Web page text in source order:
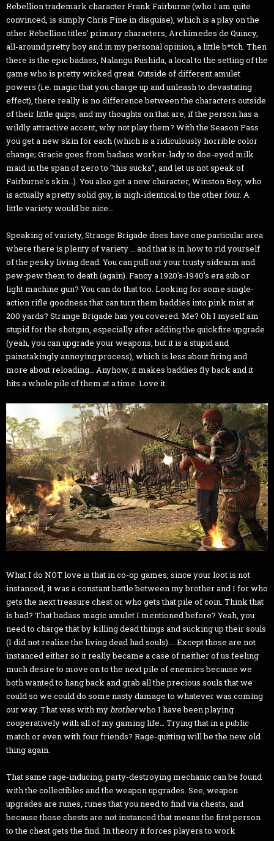
Rebellion trademark character Frank Fairburne (who I am quite
convinced, is simply Chris Pine in disguise), which is a play on the
other Rebellion titles' primary characters, Archimedes de Quincy,
all-around pretty boy and in my personal opinion, a little b*tch. Then
there is the epic badass, Nalangu Rushida, a local to the setting of the
game who is pretty wicked great. Outside of different amulet
powers (i.e. magic that you charge up and unleash to devastating
effect), there really is no difference between the characters outside
of their little quips, and my thoughts on that are, if the person has a
wildly attractive accent, why not play them? With the Season Pass
you get a new skin for each (which is a ridiculously horrible color
change; Gracie goes from badass worker-lady to doe-eyed milk
maid in the span of zero to "this sucks", and let us not speak of
Fairburne's skin…). You also get a new character, Winston Bey, who
is actually a pretty solid guy, is nigh-identical to the other four. A
little variety would be nice…
Speaking of variety, Strange Brigade does have one particular area
where there is plenty of variety … and that is in how to rid yourself
of the pesky living dead. You can pull out your trusty sidearm and
pew-pew them to death (again). Fancy a 1920's-1940's era sub or
light machine gun? You can do that too. Looking for some single-
action rifle goodness that can turn them baddies into pink mist at
200 yards? Strange Brigade has you covered. Me? Oh I myself am
stupid for the shotgun, especially after adding the quickfire upgrade
(yeah, you can upgrade your weapons, but it is a stupid and
painstakingly annoying process), which is less about firing and
more about reloading… Anyhow, it makes baddies fly back and it
hits a whole pile of them at a time. Love it.
What I do NOT love is that in co-op games, since your loot is not
instanced, it was a constant battle between my brother and I for who
gets the next treasure chest or who gets that pile of coin. Think that
is bad? That badass magic amulet I mentioned before? Yeah, you
need to charge that by killing dead things and sucking up their souls
(I did not realize the living dead had souls)…. Except those are not
instanced either so it really became a case of neither of us feeling
much desire to move on to the next pile of enemies because we
both wanted to hang back and grab all the precious souls that we
could so we could do some nasty damage to whatever was coming
our way. That was with my brotherwho I have been playing
cooperatively with all of my gaming life… Trying that in a public
match or even with four friends? Rage-quitting will be the new old
thing again.
That same rage-inducing, party-destroying mechanic can be found
with the collectibles and the weapon upgrades. See, weapon
upgrades are runes, runes that you need to find via chests, and
because those chests are not instanced that means the first person
to the chest gets the find. In theory it forces players to work